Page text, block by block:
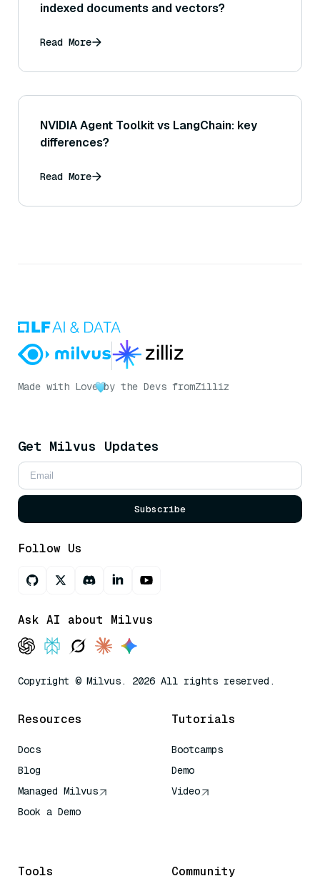
indexed documents and vectors?
Read More
NVIDIA Agent Toolkit vs LangChain: key
differences?
Read More
Made with Love by the Devs fromZilliz
Get Milvus Updates
Subscribe
Follow Us
Ask AI about Milvus
Copyright © Milvus. 2026 All rights reserved.
Resources
Docs
Blog
Managed Milvus
Book a Demo
Tutorials
Bootcamps
Demo
Video
Tools Community